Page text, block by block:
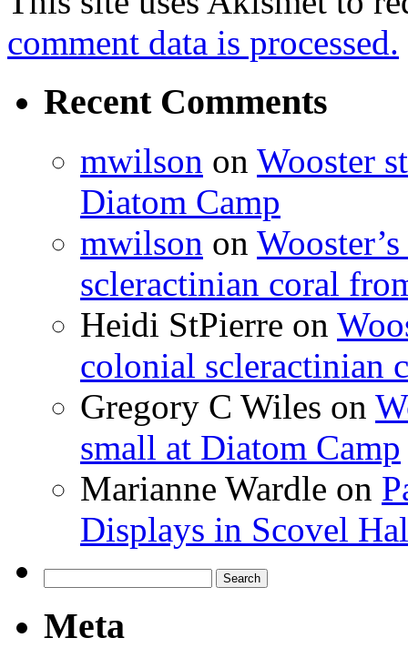
comment data is processed.
Recent Comments
mwilson on Wooster
Diatom Camp
mwilson on
scleractinian coral
Heidi StPierre on
colonial scleractinian
Gregory C Wiles on
small at Diatom Camp
Marianne Wardle on
Displays in Scovel
for:
Meta